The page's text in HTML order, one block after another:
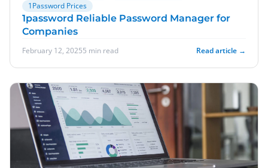
1Password Prices
1password Reliable Password Manager for
Companies
February 12, 20255 min read Read article →